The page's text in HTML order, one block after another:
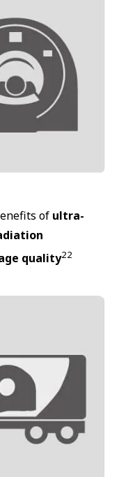
of ultra-
quality22